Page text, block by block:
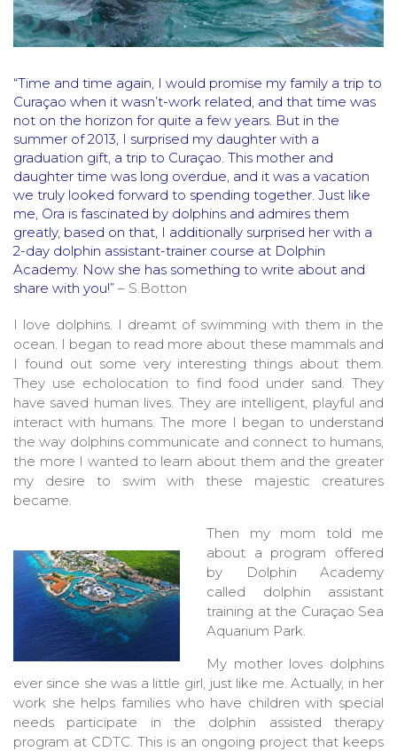
“Time and time again, I would promise my family a trip to
Curaçao when it wasn’t-work related, and that time was
not on the horizon for quite a few years. But in the
summer of 2013, I surprised my daughter with a
graduation gift, a trip to Curaçao. This mother and
daughter time was long overdue, and it was a vacation
we truly looked forward to spending together. Just like
me, Ora is fascinated by dolphins and admires them
greatly, based on that, I additionally surprised her with a
2-day dolphin assistant-trainer course at Dolphin
Academy. Now she has something to write about and
share with you!” – S.Botton
I love dolphins. I dreamt of swimming with them in the
ocean. I began to read more about these mammals and
I found out some very interesting things about them.
They use echolocation to find food under sand. They
have saved human lives. They are intelligent, playful and
interact with humans. The more I began to understand
the way dolphins communicate and connect to humans,
the more I wanted to learn about them and the greater
my desire to swim with these majestic creatures
became.
Then my mom told me
about a program offered
by Dolphin Academy
called dolphin assistant
training at the Curaçao Sea
Aquarium Park.
My mother loves dolphins
ever since she was a little girl, just like me. Actually, in her
work she helps families who have children with special
needs participate in the dolphin assisted therapy
program at CDTC. This is an ongoing project that keeps